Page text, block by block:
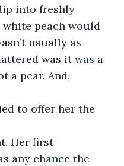
into freshly
white peach would
usually as
was it was a
a pear. And,
to offer her the
Her first
any chance the